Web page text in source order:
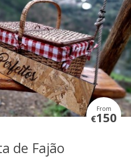
From
€150
de Fajão